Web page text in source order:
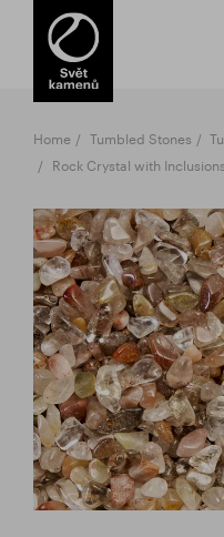
Items in your shopping
TOTAL PRICE
The shopping cart is
Home Tumbled Stones
Rock Crystal with Inclusions